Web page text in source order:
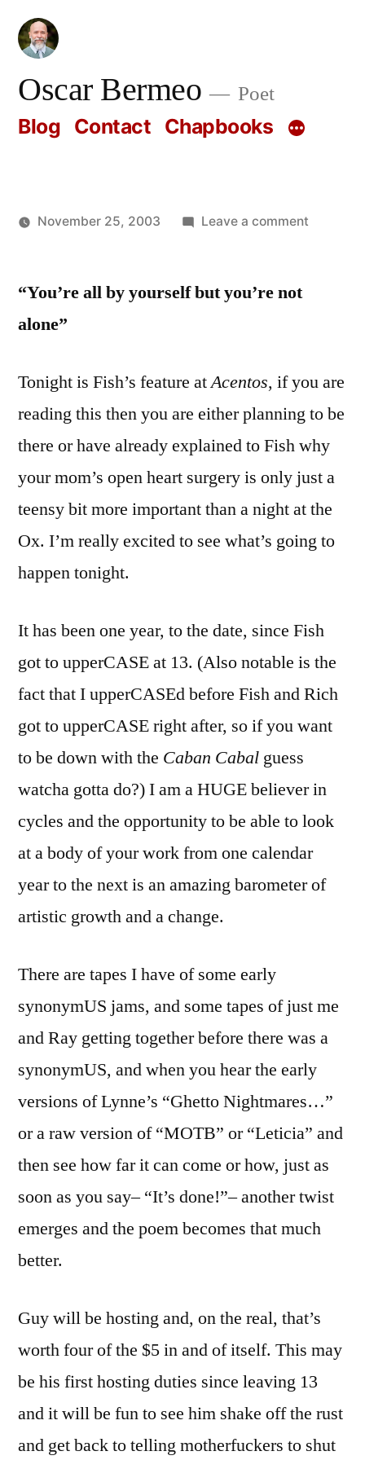
Skip
contentOscar Bermeo Poet
Blog Contact Chapbooks
November 25, 2003 Leave a commenton
“You’re all by yourself but you’re not
alone”
Tonight is Fish’s feature atAcentos, if you are
reading this then you are either planning to be
there or have already explained to Fish why
your mom’s open heart surgery is only just a
teensy bit more important than a night at the
Ox. I’m really excited to see what’s going to
happen tonight.
It has been one year, to the date, since Fish
got to upperCASE at 13. (Also notable is the
fact that I upperCASEd before Fish and Rich
got to upperCASE right after, so if you want
to be down with the Caban Cabal guess
watcha gotta do?) I am a HUGE believer in
cycles and the opportunity to be able to look
at a body of your work from one calendar
year to the next is an amazing barometer of
artistic growth and a change.
There are tapes I have of some early
synonymUS jams, and some tapes of just me
and Ray getting together before there was a
synonymUS, and when you hear the early
versions of Lynne’s “Ghetto Nightmares…”
or a raw version of “MOTB” or “Leticia” and
then see how far it can come or how, just as
soon as you say– “It’s done!”– another twist
emerges and the poem becomes that much
better.
Guy will be hosting and, on the real, that’s
worth four of the $5 in and of itself. This may
be his first hosting duties since leaving 13
and it will be fun to see him shake off the rust
and get back to telling motherfuckers to shut